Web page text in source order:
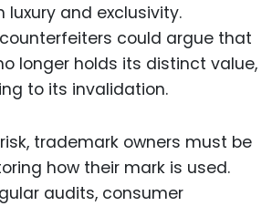
luxury and exclusivity.
could argue that
longer holds its distinct value,
to its invalidation.
trademark owners must be
how their mark is used.
audits, consumer